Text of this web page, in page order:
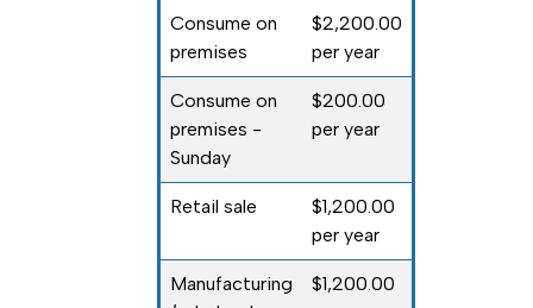
Consume on
premises
$2,200.00
per year
Consume on
premises -
Sunday
$200.00
per year
Retail sale
$1,200.00
per year
Manufacturing
$1,200.00